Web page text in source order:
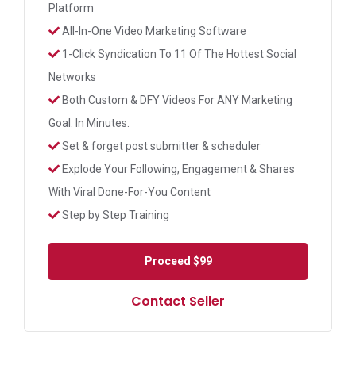
Platform
All-In-One Video Marketing Software
1-Click Syndication To 11 Of The Hottest Social
Networks
Both Custom & DFY Videos For ANY Marketing
Goal. In Minutes.
Set & forget post submitter & scheduler
Explode Your Following, Engagement & Shares
With Viral Done-For-You Content
Step by Step Training
Proceed $99
Contact Seller